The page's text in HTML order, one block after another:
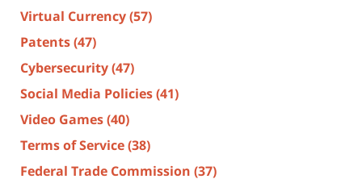
Virtual Currency(57)
Patents(47)
Cybersecurity(47)
Social Media Policies(41)
Video Games(40)
Terms of Service(38)
Federal Trade Commission (37)